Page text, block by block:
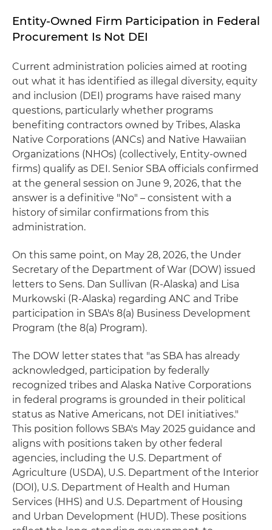
Entity-Owned Firm Participation in Federal
Procurement Is Not DEI
Current administration policies aimed at rooting
out what it has identified as illegal diversity, equity
and inclusion (DEI) programs have raised many
questions, particularly whether programs
benefiting contractors owned by Tribes, Alaska
Native Corporations (ANCs) and Native Hawaiian
Organizations (NHOs) (collectively, Entity-owned
firms) qualify as DEI. Senior SBA officials confirmed
at the general session on June 9, 2026, that the
answer is a definitive "No" – consistent with a
history of similar confirmations from this
administration.
On this same point, on May 28, 2026, the Under
Secretary of the Department of War (DOW) issued
letters to Sens. Dan Sullivan (R-Alaska) and Lisa
Murkowski (R-Alaska) regarding ANC and Tribe
participation in SBA's 8(a) Business Development
Program (the 8(a) Program).
The DOW letter states that "as SBA has already
acknowledged, participation by federally
recognized tribes and Alaska Native Corporations
in federal programs is grounded in their political
status as Native Americans, not DEI initiatives."
This position follows SBA's May 2025 guidance and
aligns with positions taken by other federal
agencies, including the U.S. Department of
Agriculture (USDA), U.S. Department of the Interior
(DOI), U.S. Department of Health and Human
Services (HHS) and U.S. Department of Housing
and Urban Development (HUD). These positions